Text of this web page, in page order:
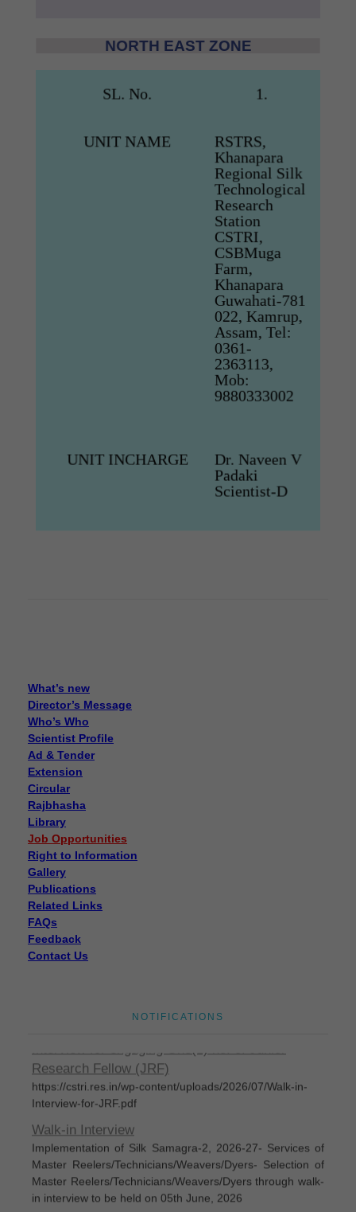
NORTH EAST ZONE
SL. No. 1.
UNIT NAME
RSTRS,
Khanapara
Regional Silk
Technological
Research
Station
CSTRI,
CSBMuga
Farm,
Khanapara
Guwahati-781
022, Kamrup,
Assam, Tel:
0361-
2363113,
Mob:
9880333002
UNIT INCHARGE
Dr. Naveen V
Padaki
Scientist-D
What’s new
Director’s Message
Who’s Who
Scientist Profile
Ad & Tender
Extension
Circular
Rajbhasha
Library
Job Opportunities
Right to Information
Gallery
Publications
Related Links
FAQs
Feedback
Contact Us
NOTIFICATIONS
Disposal of sealed cut cocoons through tenders
https://cstri.res.in/wp-content/uploads/2026/07/Walk-in-
Interview-for-JRF.pdf
Walk-in Interview
Implementation of Silk Samagra-2, 2026-27- Services of
Master Reelers/Technicians/Weavers/Dyers- Selection of
Master Reelers/Technicians/Weavers/Dyers through walk-
in interview to be held on 05th June, 2026
Silk Samagra-Il List of permanent empanelled